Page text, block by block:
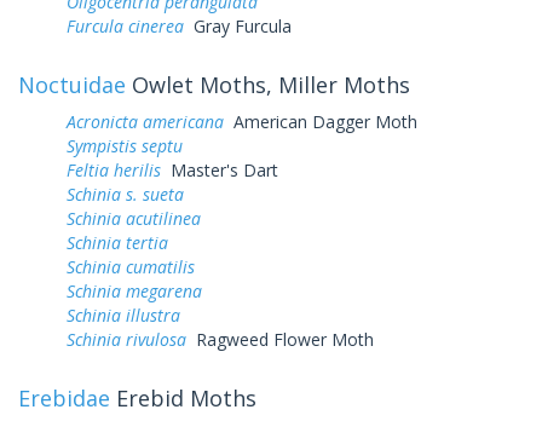
Furcula cinerea Gray Furcula
Noctuidae Owlet Moths, Miller Moths
Acronicta americana American Dagger Moth
Sympistis septu
Feltia herilis Master's Dart
Schinia s. sueta
Schinia acutilinea
Schinia tertia
Schinia cumatilis
Schinia megarena
Schinia illustra
Schinia rivulosa Ragweed Flower Moth
Erebidae Erebid Moths